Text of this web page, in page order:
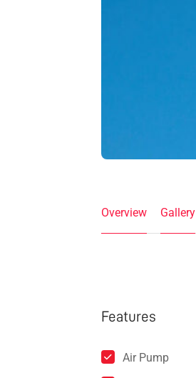
Overview Gallery
Features
Air Pump